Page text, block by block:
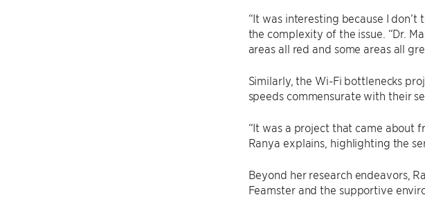
“It was interesting because I
the complexity of the issue. “Dr.
areas all red and some areas all
Similarly, the Wi-Fi bottlenecks
speeds commensurate with their
“It was a project that came about
Ranya explains, highlighting the
Beyond her research endeavors,
Feamster and the supportive